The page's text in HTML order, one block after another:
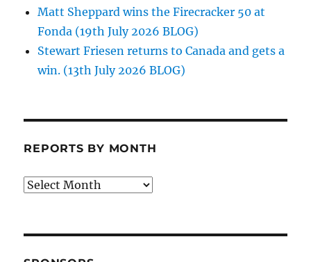
Matt Sheppard wins the Firecracker 50 at
Fonda (19th July 2026 BLOG)
Stewart Friesen returns to Canada and gets a
win. (13th July 2026 BLOG)
REPORTS BY MONTH
Reports